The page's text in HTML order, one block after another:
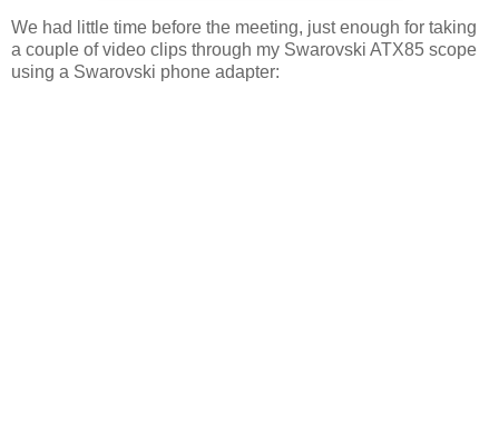
We had little time before the meeting, just enough for taking
a couple of video clips through my Swarovski ATX85 scope
using a Swarovski phone adapter: